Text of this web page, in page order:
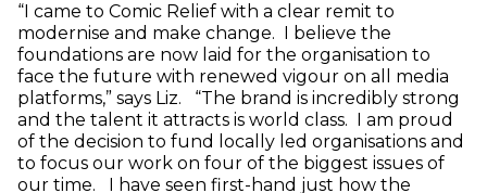
“I came to Comic Relief with a clear remit to
modernise and make change. I believe the
foundations are now laid for the organisation to
face the future with renewed vigour on all media
platforms,” says Liz. “The brand is incredibly strong
and the talent it attracts is world class. I am proud
of the decision to fund locally led organisations and
to focus our work on four of the biggest issues of
our time. I have seen first-hand just how the